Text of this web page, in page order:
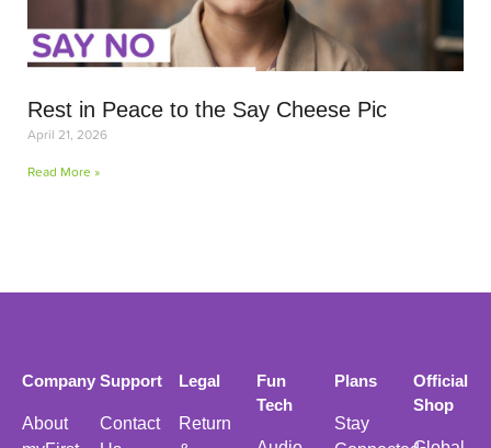
Rest in Peace to the Say Cheese Pic
April 21, 2026
Read More »
Company
About
Support
Contact
Legal
Return
Fun
Tech
Plans
Stay
Official
Shop